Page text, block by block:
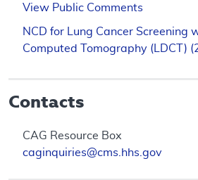
View Public Comments
NCD for Lung Cancer Screening
Computed Tomography (LDCT)
Contacts
CAG Resource Box
caginquiries@cms.hhs.gov